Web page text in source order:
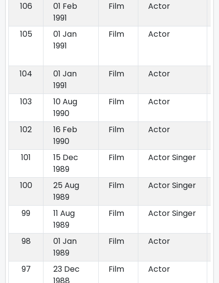
106
01 Feb
1991
Film Actor
105
01 Jan
1991
Film Actor
104
01 Jan
1991
Film Actor
103
10 Aug
1990
Film Actor
102
16 Feb
1990
Film Actor
101
15 Dec
1989
Film Actor Singer
100
25 Aug
1989
Film Actor Singer
99
11 Aug
1989
Film Actor Singer
98
01 Jan
1989
Film Actor
97
23 Dec
Film Actor